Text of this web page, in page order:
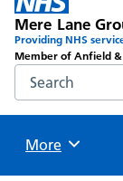
Mere Lane
Providing NHS
Member of Anfield &
Search the NHS
Browse
More